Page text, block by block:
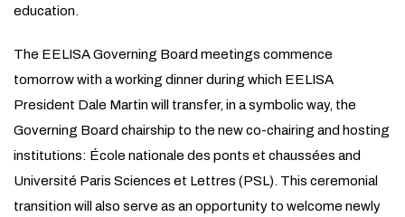
education.
The EELISA Governing Board meetings commence
tomorrow with a working dinner during which EELISA
President Dale Martin will transfer, in a symbolic way, the
Governing Board chairship to the new co-chairing and hosting
institutions: École nationale des ponts et chaussées and
Université Paris Sciences et Lettres (PSL). This ceremonial
transition will also serve as an opportunity to welcome newly